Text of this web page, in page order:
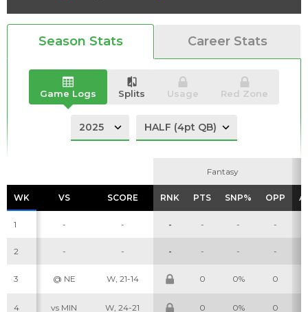
Analysis Videos
Season Stats Career Stats
Game Logs Splits Usage Red Zone
Fantasy
WK VS SCORE RNK PTS SNP% OPP
Fantasy
WK VS SCORE RNK PTS SNP% OPP
1 - - - - - -
2 - - - - - -
3 @ NE W, 21-14 0 0% 0
4 vs MIN W, 24-21 0 0% 0